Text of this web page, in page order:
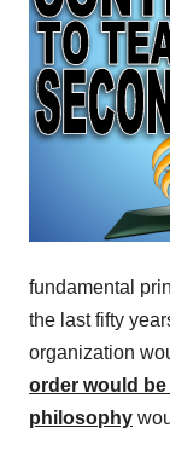
fundamental
the last fifty
organization
order would be
philosophy